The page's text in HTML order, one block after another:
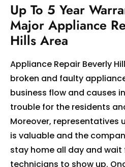
Up To 5 Year
Major Appliance
Hills Area
Appliance Repair Beverly
broken and faulty
business flow and causes
trouble for the residents
Moreover, representatives
is valuable and the
stay home all day and wait
technicians to show up.